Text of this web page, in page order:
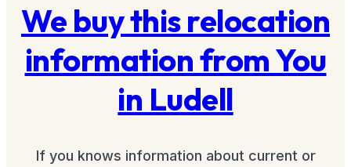
We buy this relocation
information from You
in Ludell
If you knows information about current or